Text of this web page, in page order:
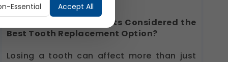
Why Are Dental Implants Considered the
Best Tooth Replacement Option?
Losing a tooth can affect more than just
Essential Accept All
login, session